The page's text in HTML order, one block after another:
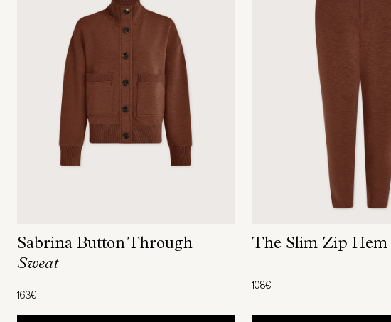
Sabrina Button Through
Sweat
163€
The Slim Zip Hem
108€